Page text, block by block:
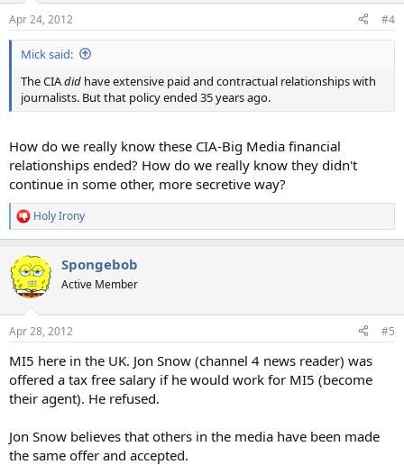
Apr 24, 2012 #4
Mick said:
The CIAdid have extensive paid and contractual relationships with
journalists. But that policy ended 35 years ago.
How do we really know these CIA-Big Media financial
relationships ended? How do we really know they didn't
continue in some other, more secretive way?
R
e
c
t
i
s
Holy Irony
Spongebob
Active Member
Apr 28, 2012 #5
MI5 here in the UK. Jon Snow (channel 4 news reader) was
offered a tax free salary if he would work for MI5 (become
their agent). He refused.
Jon Snow believes that others in the media have been made
the same offer and accepted.